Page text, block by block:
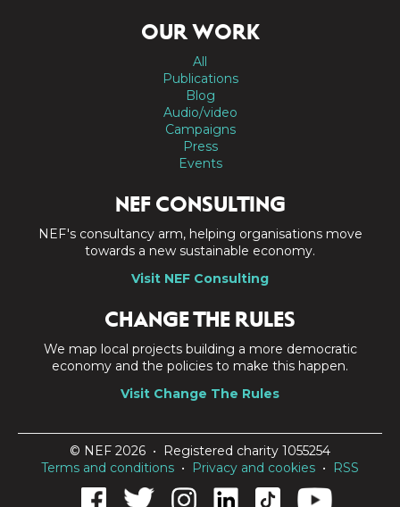
OUR WORK
All
Publications
Blog
Audio/video
Campaigns
Press
Events
NEF CONSULTING
NEF's consultancy arm, helping organisations move
towards a new sustainable economy.
Visit NEF Consulting
CHANGE THE RULES
We map local projects building a more democratic
economy and the policies to make this happen.
Visit Change The Rules
© NEF 2026 • Registered charity 1055254
Terms and conditions • Privacy and cookies • RSS